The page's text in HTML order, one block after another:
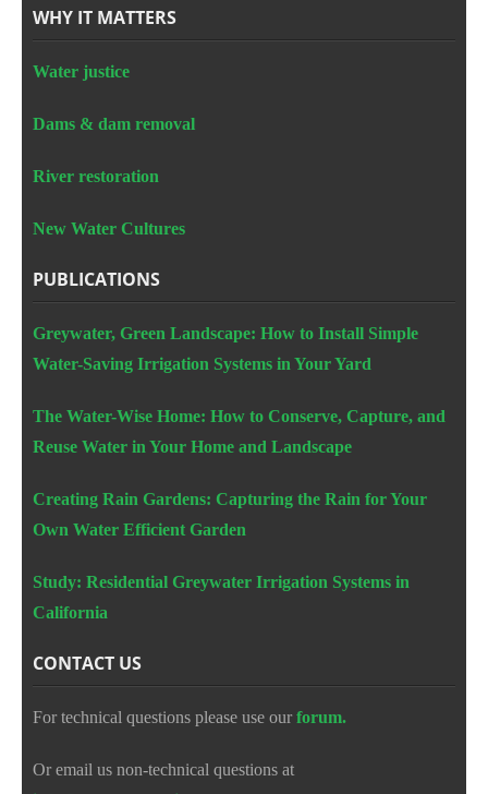
WHY IT MATTERS
Water justice
Dams & dam removal
River restoration
New Water Cultures
PUBLICATIONS
Greywater, Green Landscape: How to Install Simple
Water-Saving Irrigation Systems in Your Yard
The Water-Wise Home: How to Conserve, Capture, and
Reuse Water in Your Home and Landscape
Creating Rain Gardens: Capturing the Rain for Your
Own Water Efficient Garden
Study: Residential Greywater Irrigation Systems in
California
CONTACT US
For technical questions please use our forum.
Or email us non-technical questions at